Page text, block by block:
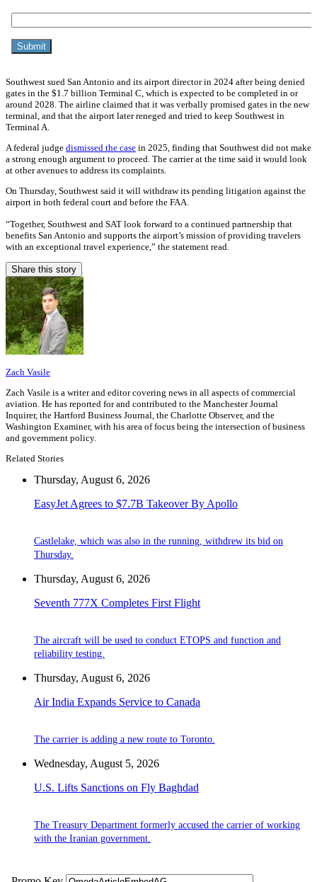
Southwest sued San Antonio and its airport director in 2024 after being denied
gates in the $1.7 billion Terminal C, which is expected to be completed in or
around 2028. The airline claimed that it was verbally promised gates in the new
terminal, and that the airport later reneged and tried to keep Southwest in
Terminal A.
A federal judge dismissed the case in 2025, finding that Southwest did not make
a strong enough argument to proceed. The carrier at the time said it would look
at other avenues to address its complaints.
On Thursday, Southwest said it will withdraw its pending litigation against the
airport in both federal court and before the FAA.
“Together, Southwest and SAT look forward to a continued partnership that
benefits San Antonio and supports the airport’s mission of providing travelers
with an exceptional travel experience,” the statement read.
Share this story
Zach Vasile
Zach Vasile is a writer and editor covering news in all aspects of commercial
aviation. He has reported for and contributed to the Manchester Journal
Inquirer, the Hartford Business Journal, the Charlotte Observer, and the
Washington Examiner, with his area of focus being the intersection of business
and government policy.
Related Stories
Thursday, August 6, 2026
EasyJet Agrees to $7.7B Takeover By Apollo
Castlelake, which was also in the running, withdrew its bid on
Thursday.
Thursday, August 6, 2026
Seventh 777X Completes First Flight
The aircraft will be used to conduct ETOPS and function and
reliability testing.
Thursday, August 6, 2026
Air India Expands Service to Canada
The carrier is adding a new route to Toronto.
Wednesday, August 5, 2026
U.S. Lifts Sanctions on Fly Baghdad
The Treasury Department formerly accused the carrier of working
with the Iranian government.